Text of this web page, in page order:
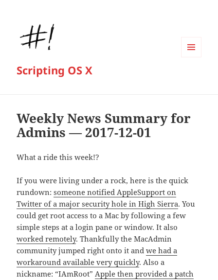
Scripting OS X
Weekly News Summary for
Admins — 2017-12-01
What a ride this week!?
If you were living under a rock, here is the quick
rundown:someone notified AppleSupport on
Twitter of a major security hole in High Sierra. You
could get root access to a Mac by following a few
simple steps at a login pane or window. It also
worked remotely. Thankfully the MacAdmin
community jumped right onto it andwe had a
workaround available very quickly. Also a
nickname: “IAmRoot”Apple then provided a patch